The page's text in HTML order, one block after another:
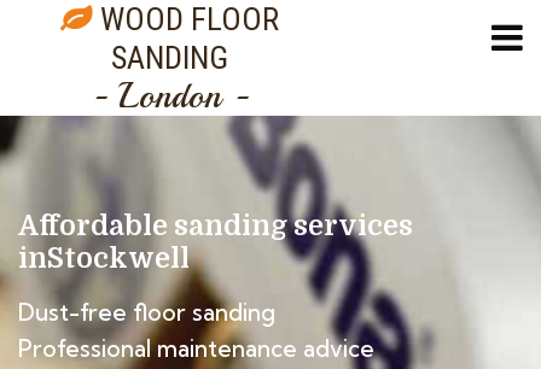
WOOD FLOOR
SANDING
- London -
Affordable sanding services
inStockwell
Dust-free floor sanding
Professional maintenance advice